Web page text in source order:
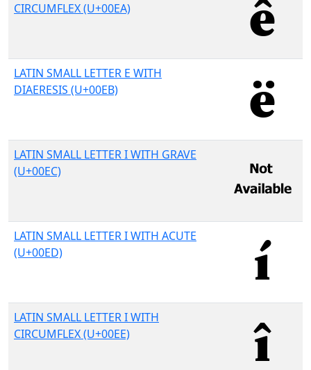
CIRCUMFLEX (U+00EA)
LATIN SMALL LETTER E WITH
DIAERESIS (U+00EB)
LATIN SMALL LETTER I WITH GRAVE
(U+00EC)
LATIN SMALL LETTER I WITH ACUTE
(U+00ED)
LATIN SMALL LETTER I WITH
CIRCUMFLEX (U+00EE)